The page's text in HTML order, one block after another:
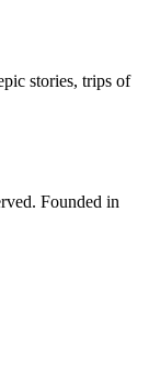
stories, trips of
Founded in